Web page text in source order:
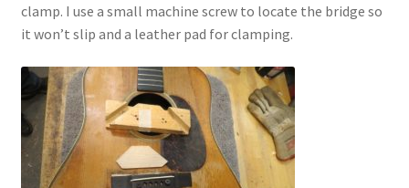
clamp. I use a small machine screw to locate the bridge so
it won’t slip and a leather pad for clamping.